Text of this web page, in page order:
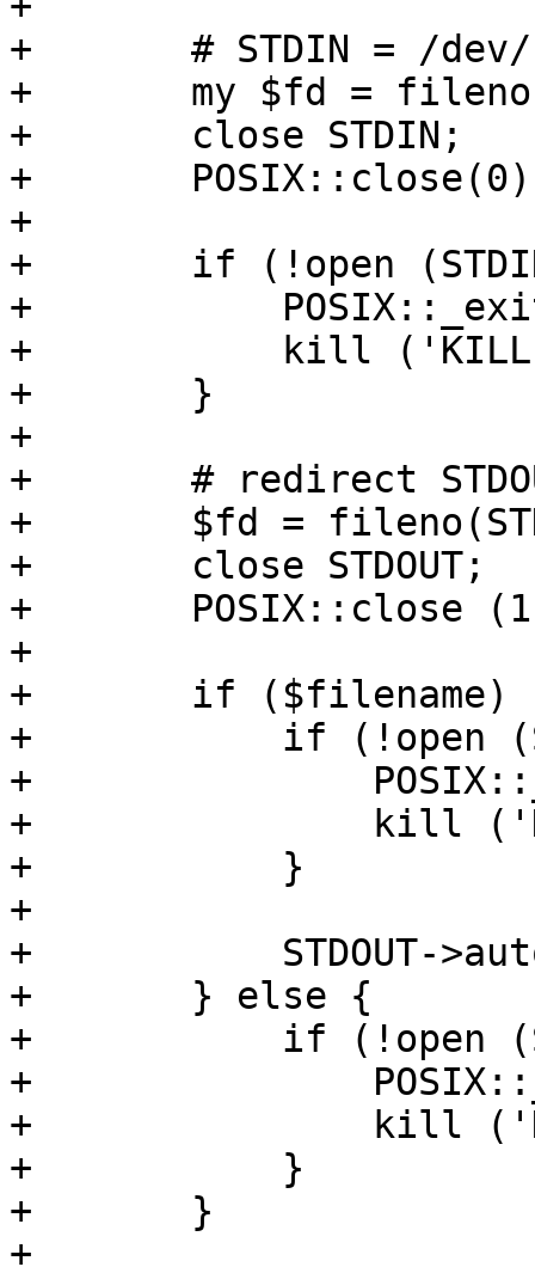
+	# STDIN = /dev/null
+	my $fd = fileno (STDIN);
+	close STDIN;
+	POSIX::close(0) if $fd != 0;
+
+	if (!open (STDIN, "</dev/null")) {
+	    POSIX::_exit (1);
+	    kill ('KILL', $$);
+	}
+
+	# redirect STDOUT
+	$fd = fileno(STDOUT);
+	close STDOUT;
+	POSIX::close (1) if $fd != 1;
+
+	if ($filename) {
+	    if (!open (STDOUT, ">&", $lockfh)) {
+		POSIX::_exit (1);
+		kill ('KILL', $$);
+	    }
+
+	    STDOUT->autoflush (1);
+	} else {
+	    if (!open (STDOUT, ">/dev/null")) {
+		POSIX::_exit (1);
+		kill ('KILL', $$);
+	    }
+	}
+